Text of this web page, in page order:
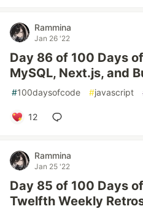
Rammina
Jan 26 '22
Day 86 of 100 Days
MySQL, Next.js, and
#100daysofcode #javascript
12
Rammina
Jan 25 '22
Day 85 of 100 Days
Twelfth Weekly